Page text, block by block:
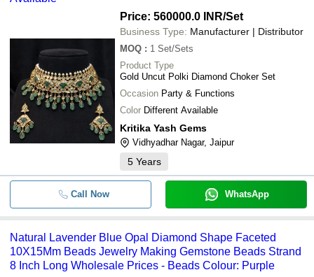
Price: 560000.0 INR/Set
Business Type: Manufacturer | Distributor
MOQ : 1 Set/Sets
Product Type
Gold Uncut Polki Diamond Choker Set
Occasion Party & Functions
Color Different Available
Kritika Yash Gems
Vidhyadhar Nagar, Jaipur
5 Years
Call Now WhatsApp
Natural Lavender Blue Opal Diamond Shape Faceted
10X15Mm Beads Jewelry Making Gemstone Beads Strand
8 Inch Long Wholesale Prices - Beads Colour: Purple